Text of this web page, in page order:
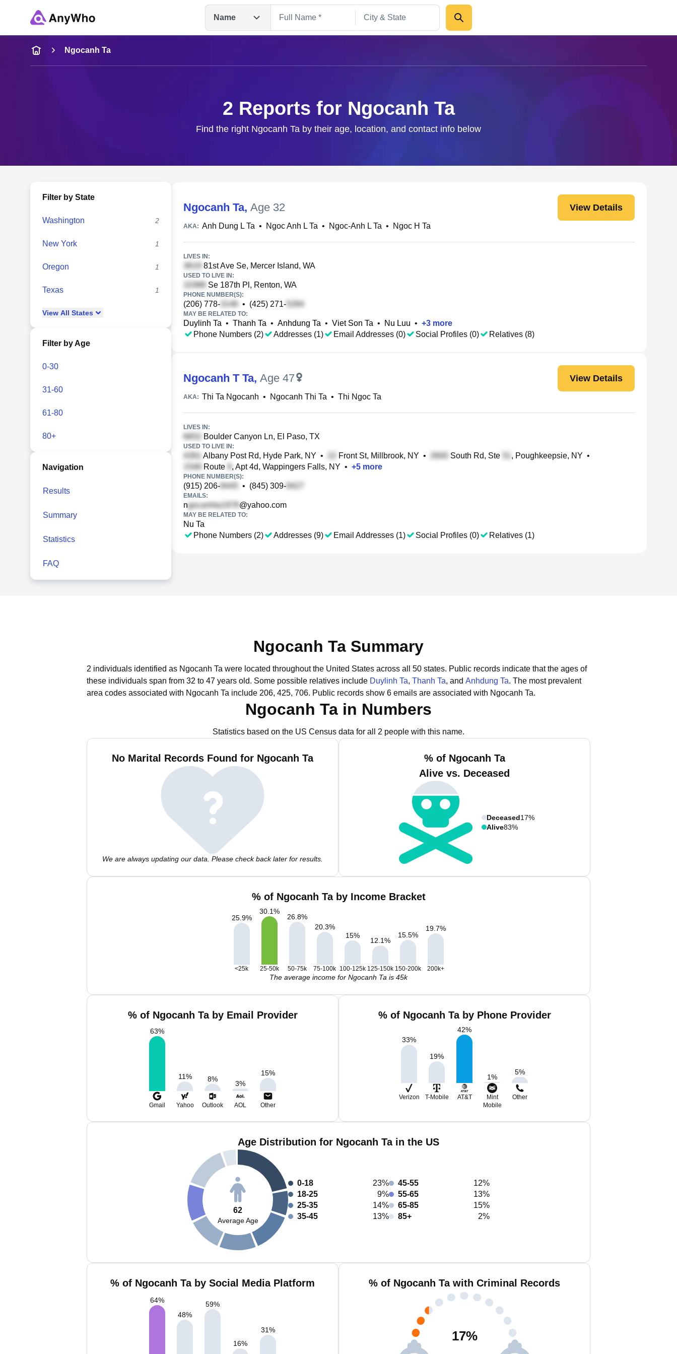
Name
Name
Full Name
Ngocanh Ta
2 Reports for Ngocanh Ta
Find the right Ngocanh Ta by their age, location, and contact info below
Filter by State
Washington 2
New York 1
Oregon 1
Texas 1
View All States
Filter by Age
0-30
31-60
61-80
80+
Navigation
Results
Summary
Statistics
FAQ
Ngocanh Ta, Age 32 View Details
AKA: Anh Dung L Ta • Ngoc Anh L Ta • Ngoc-Anh L Ta • Ngoc H Ta
LIVES IN:
81st Ave Se, Mercer Island, WA
USED TO LIVE IN:
Se 187th Pl, Renton, WA
PHONE NUMBER(S):
(206) 778- • (425) 271-
MAY BE RELATED TO:
Duylinh Ta • Thanh Ta • Anhdung Ta • Viet Son Ta • Nu Luu • +3 more
Phone Numbers (2)
Addresses (1) Email Addresses (0) Social Profiles (0) Relatives (8)
Ngocanh T Ta, Age 47 View Details
AKA: Thi Ta Ngocanh • Ngocanh Thi Ta • Thi Ngoc Ta
LIVES IN:
Boulder Canyon Ln, El Paso, TX
USED TO LIVE IN:
Albany Post Rd, Hyde Park, NY • Front St, Millbrook, NY • South Rd, Ste , Poughkeepsie, NY •
Route
, Apt 4d, Wappingers Falls, NY • +5 more
PHONE NUMBER(S):
(915) 206- • (845) 309-
EMAILS:
n @yahoo.com
MAY BE RELATED TO:
Nu Ta
Phone Numbers (2)
Addresses (9) Email Addresses (1) Social Profiles (0) Relatives (1)
Ngocanh Ta Summary
2 individuals identified as Ngocanh Ta were located throughout the United States across all 50 states. Public records indicate that the ages of
these individuals span from 32 to 47 years old. Some possible relatives include Duylinh Ta, Thanh Ta, and Anhdung Ta. The most prevalent
area codes associated with Ngocanh Ta include 206, 425, 706. Public records show 6 emails are associated with Ngocanh Ta.
Ngocanh Ta in Numbers
Statistics based on the US Census data for all 2 people with this name.
No Marital Records Found for Ngocanh Ta
We are always updating our data. Please check back later for results.
% of Ngocanh Ta
Alive vs. Deceased
Deceased17%
Alive83%
% of Ngocanh Ta by Income Bracket
25.9%
30.1%
26.8%
20.3%
15%
12.1%
15.5%
19.7%
<25k 25-50k 50-75k 75-100k 100-125k 125-150k 150-200k 200k+
The average income for Ngocanh Ta is 45k
% of Ngocanh Ta by Email Provider
63%
11% 8%
3%
15%
Gmail Yahoo Outlook AOL Other
% of Ngocanh Ta by Phone Provider
33%
19%
42%
1%
5%
Verizon T-Mobile AT&T
Mint
Mobile
Other
Age Distribution for Ngocanh Ta in the US
62
Average Age
0-18
23%
18-25
9%
25-35
14%
35-45
13%
45-55
12%
55-65
13%
65-85
15%
85+
2%
% of Ngocanh Ta by Social Media Platform
64%
48%
59%
16%
31%
% of Ngocanh Ta with Criminal Records
17%